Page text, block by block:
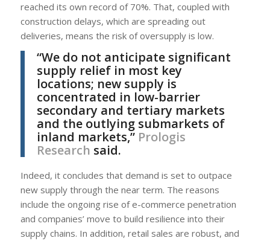
reached its own record of 70%. That, coupled with
construction delays, which are spreading out
deliveries, means the risk of oversupply is low.
“We do not anticipate significant
supply relief in most key
locations; new supply is
concentrated in low-barrier
secondary and tertiary markets
and the outlying submarkets of
inland markets,” Prologis
Research said.
Indeed, it concludes that demand is set to outpace
new supply through the near term. The reasons
include the ongoing rise of e-commerce penetration
and companies’ move to build resilience into their
supply chains. In addition, retail sales are robust, and